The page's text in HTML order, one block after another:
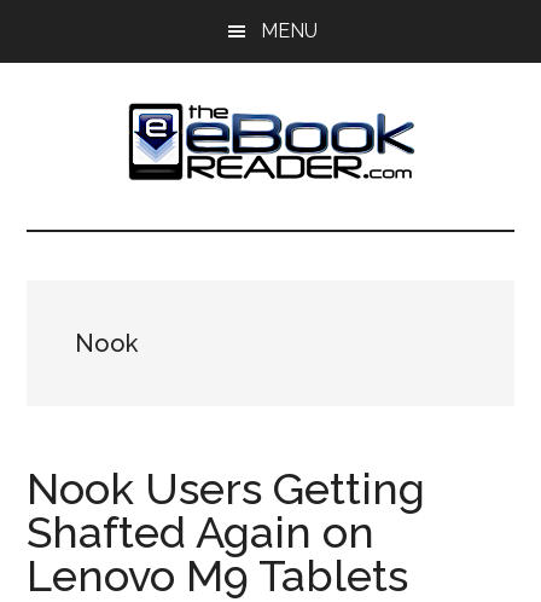
MENU
The
Reader
eBook
Nook
Nook Users Getting
Shafted Again on
Lenovo M9 Tablets